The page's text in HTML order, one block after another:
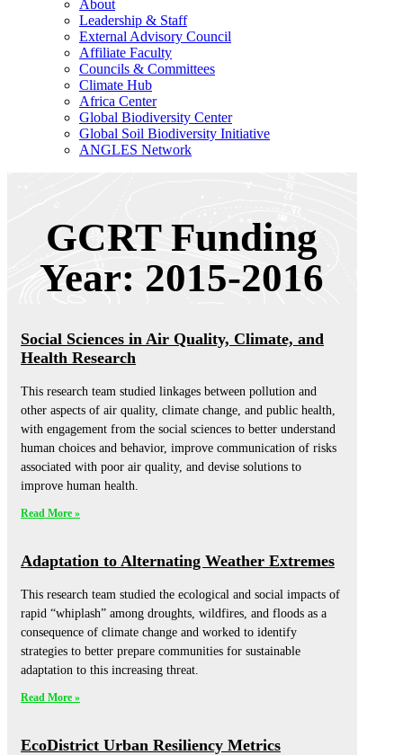
About
Leadership & Staff
External Advisory Council
Affiliate Faculty
Councils & Committees
Climate Hub
Africa Center
Global Biodiversity Center
Global Soil Biodiversity Initiative
ANGLES Network
GCRT Funding
Year: 2015-2016
Social Sciences in Air Quality, Climate, and
Health Research
This research team studied linkages between pollution and
other aspects of air quality, climate change, and public health,
with engagement from the social sciences to better understand
human choices and behavior, improve communication of risks
associated with poor air quality, and devise solutions to
improve human health.
Read More »
Adaptation to Alternating Weather Extremes
This research team studied the ecological and social impacts of
rapid “whiplash” among droughts, wildfires, and floods as a
consequence of climate change and worked to identify
strategies to better prepare communities for sustainable
adaptation to this increasing threat.
Read More »
EcoDistrict Urban Resiliency Metrics